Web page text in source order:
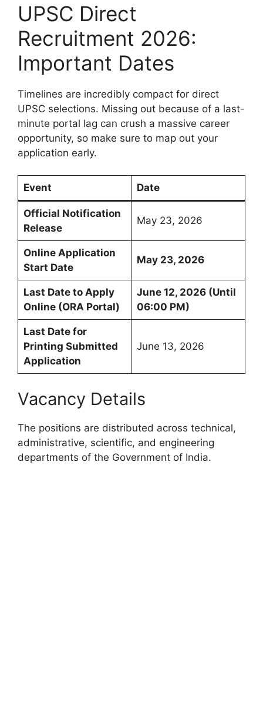
UPSC Direct
Recruitment 2026:
Important Dates
Timelines are incredibly compact for direct
UPSC selections. Missing out because of a last-
minute portal lag can crush a massive career
opportunity, so make sure to map out your
application early.
Event Date
Official Notification
Release
May 23, 2026
Online Application
Start Date
May 23, 2026
Last Date to Apply
Online (ORA Portal)
June 12, 2026 (Until
06:00 PM)
Last Date for
Printing Submitted
Application
June 13, 2026
Vacancy Details
The positions are distributed across technical,
administrative, scientific, and engineering
departments of the Government of India.